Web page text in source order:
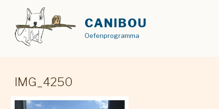
content
CANIBOU
Oefenprogramma
IMG_4250